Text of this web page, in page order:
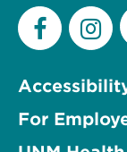
For